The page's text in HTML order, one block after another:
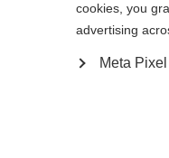
(English)shop?
Yes, I
cookies, you
advertising
Meta Pixel